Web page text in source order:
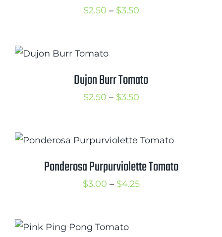
$2.50 – $3.50Price
$3.50
Dujon Burr Tomato
$2.50 – $3.50Price
through
$3.50
Ponderosa Purpurviolette Tomato
$3.00 – $4.25Price